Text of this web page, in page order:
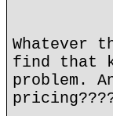
Whatever
find that
problem.